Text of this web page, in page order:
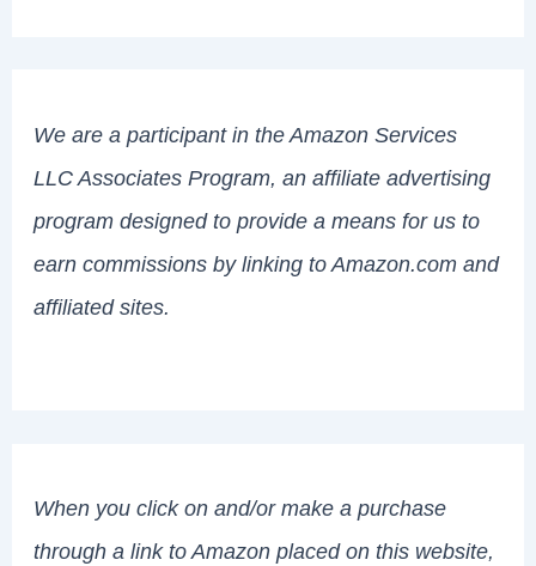
We are a participant in the Amazon Services
LLC Associates Program, an affiliate advertising
program designed to provide a means for us to
earn commissions by linking to Amazon.com and
affiliated sites.
When you click on and/or make a purchase
through a link to Amazon placed on this website,